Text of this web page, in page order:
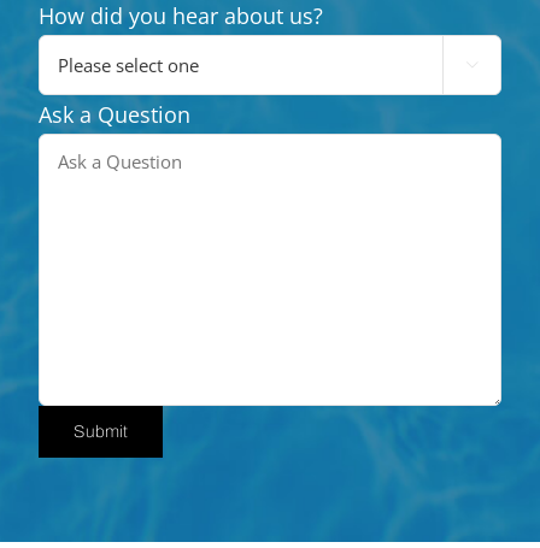
How did you hear about us?

Ask a Question
Submit